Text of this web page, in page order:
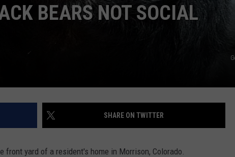
BEARS NOT SOCIAL
SHARE ON TWITTER
yard of a resident's home in Morrison, Colorado.